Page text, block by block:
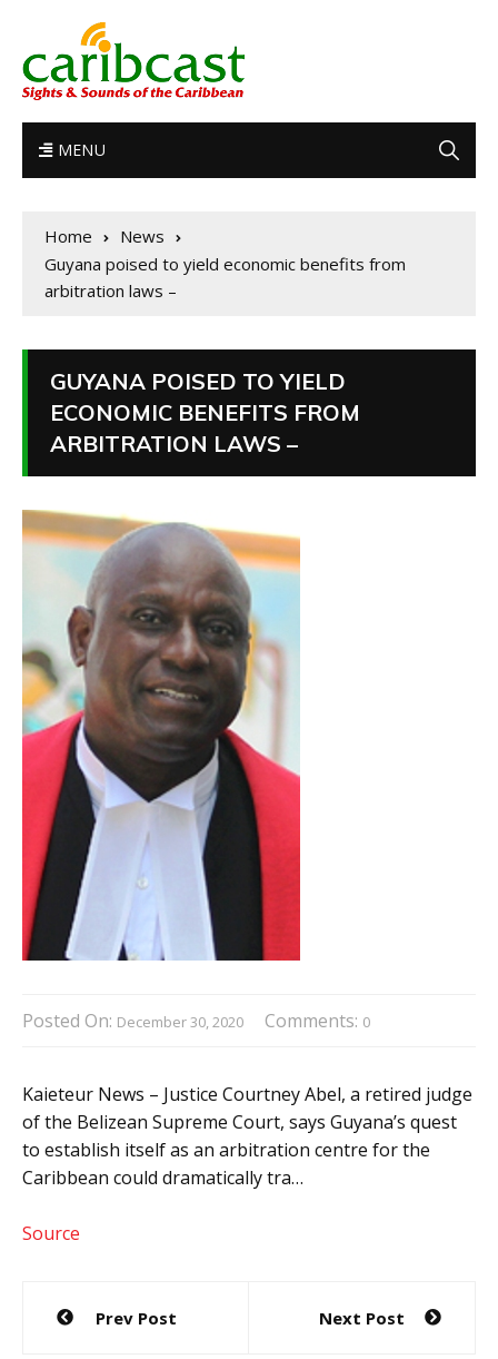
MENU
Home
News
Guyana poised to yield economic benefits from
arbitration laws –
GUYANA POISED TO YIELD
ECONOMIC BENEFITS FROM
ARBITRATION LAWS –
Posted On: December 30, 2020 Comments: 0
Kaieteur News – Justice Courtney Abel, a retired judge
of the Belizean Supreme Court, says Guyana’s quest
to establish itself as an arbitration centre for the
Caribbean could dramatically tra…
Source
Post
navigation
Prev Post Next Post